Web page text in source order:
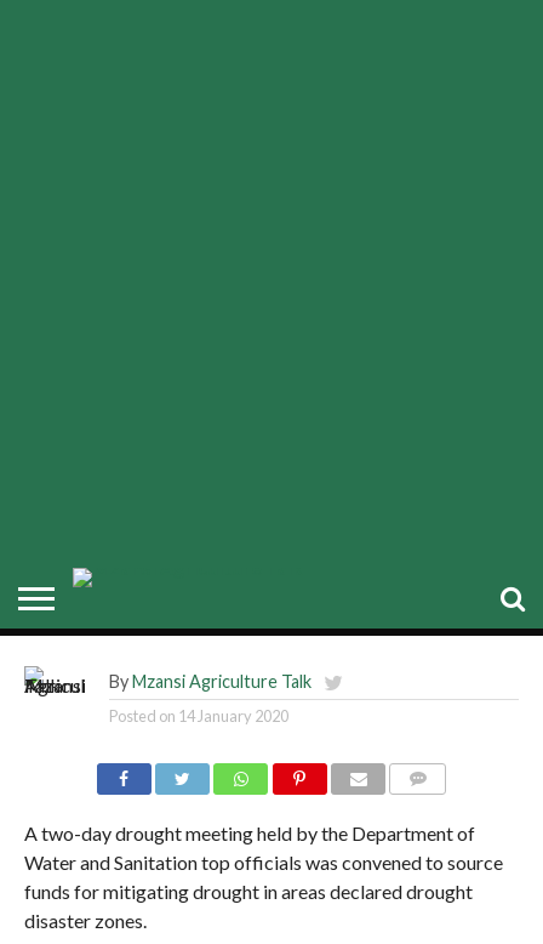
DG to prioritise drought
By Mzansi Agriculture Talk
Posted on 14 January 2020
A two-day drought meeting held by the Department of
Water and Sanitation top officials was convened to source
funds for mitigating drought in areas declared drought
disaster zones.